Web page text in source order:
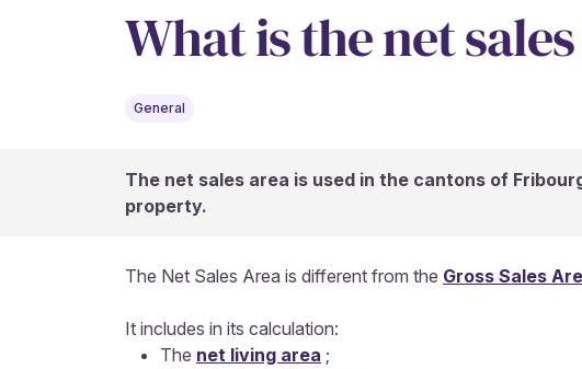
What is the net
General
The net sales area is used in the cantons of
property.
The Net Sales Area is different from the Gross Sales
It includes in its calculation:
The net living area ;